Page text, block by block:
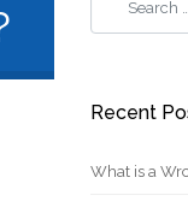
Recent
What is a